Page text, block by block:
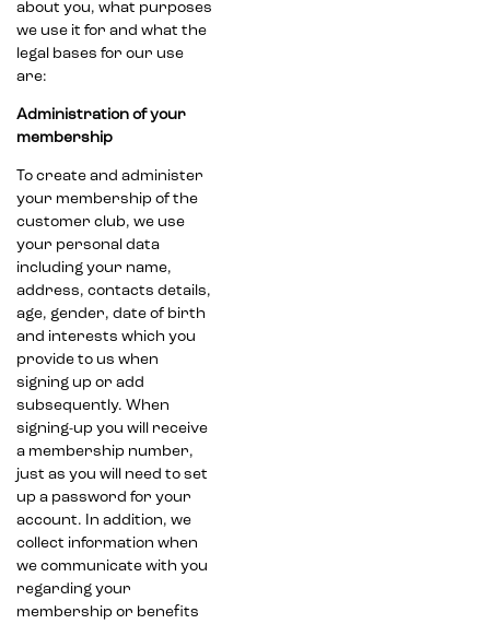
about you, what purposes
we use it for and what the
legal bases for our use
are:
Administration of your
membership
To create and administer
your membership of the
customer club, we use
your personal data
including your name,
address, contacts details,
age, gender, date of birth
and interests which you
provide to us when
signing up or add
subsequently. When
signing-up you will receive
a membership number,
just as you will need to set
up a password for your
account. In addition, we
collect information when
we communicate with you
regarding your
membership or benefits